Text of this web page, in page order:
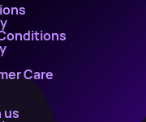
Care
us